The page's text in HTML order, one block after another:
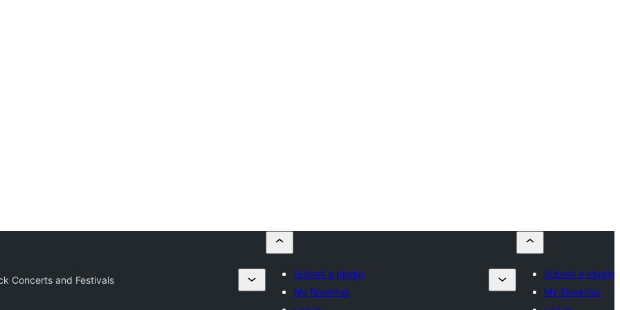
Concerts and Festivals
Submit a plugin
My favorites
Submit a plugin
My favorites